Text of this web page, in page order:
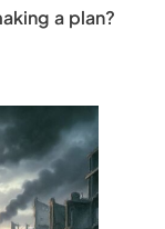
a plan?